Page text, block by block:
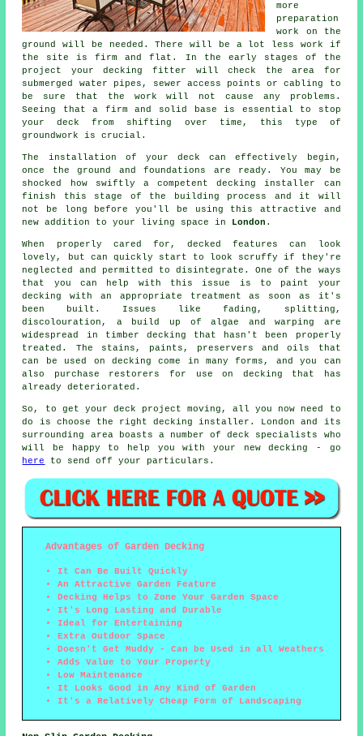
more
preparation
work on the
ground will be needed. There will be a lot less work if
the site is firm and flat. In the early stages of the
project your decking fitter will check the area for
submerged water pipes, sewer access points or cabling to
be sure that the work will not cause any problems.
Seeing that a firm and solid base is essential to stop
your deck from shifting over time, this type of
groundwork is crucial.
The installation of your deck can effectively begin,
once the ground and foundations are ready. You may be
shocked how swiftly a competent decking installer can
finish this stage of the building process and it will
not be long before you'll be using this attractive and
new addition to your living space in London .
When properly cared for, decked features can look
lovely, but can quickly start to look scruffy if they're
neglected and permitted to disintegrate. One of the ways
that you can help with this issue is to paint your
decking with an appropriate treatment as soon as it's
been built. Issues like fading, splitting,
discolouration, a build up of algae and warping are
widespread in timber decking that hasn't been properly
treated. The stains, paints, preservers and oils that
can be used on decking come in many forms, and you can
also purchase restorers for use on decking that has
already deteriorated.
So, to get your deck project moving, all you now need to
do is choose the rightdecking installer . London and its
surrounding area boasts a number of deck specialists who
will be happy to help you with your new decking - go
here
to send off your particulars.
Advantages of Garden Decking
It Can Be Built Quickly
An Attractive Garden Feature
Decking Helps to Zone Your Garden Space
It's Long Lasting and Durable
Ideal for Entertaining
Extra Outdoor Space
Doesn't Get Muddy - Can be Used in all Weathers
Adds Value to Your Property
Low Maintenance
It Looks Good in Any Kind of Garden
It's a Relatively Cheap Form of Landscaping